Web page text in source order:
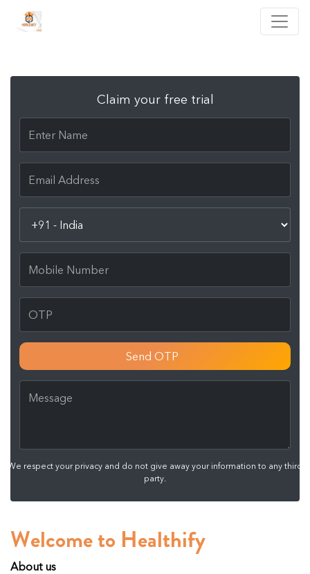
Claim your free trial
Send OTP
We respect your privacy and do not give away your information to any third
party.
Welcome to Healthify
About us